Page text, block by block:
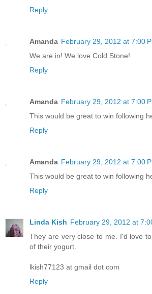
Reply
Amanda February 29, 2012 at 7:00
We are in! We love Cold Stone!
Reply
Amanda February 29, 2012 at 7:00
This would be great to win following
Reply
Amanda February 29, 2012 at 7:00
This would be great to win following
Reply
Linda Kish February 29, 2012 at
They are very close to me. I'd love
of their yogurt.
lkish77123 at gmail dot com
Reply